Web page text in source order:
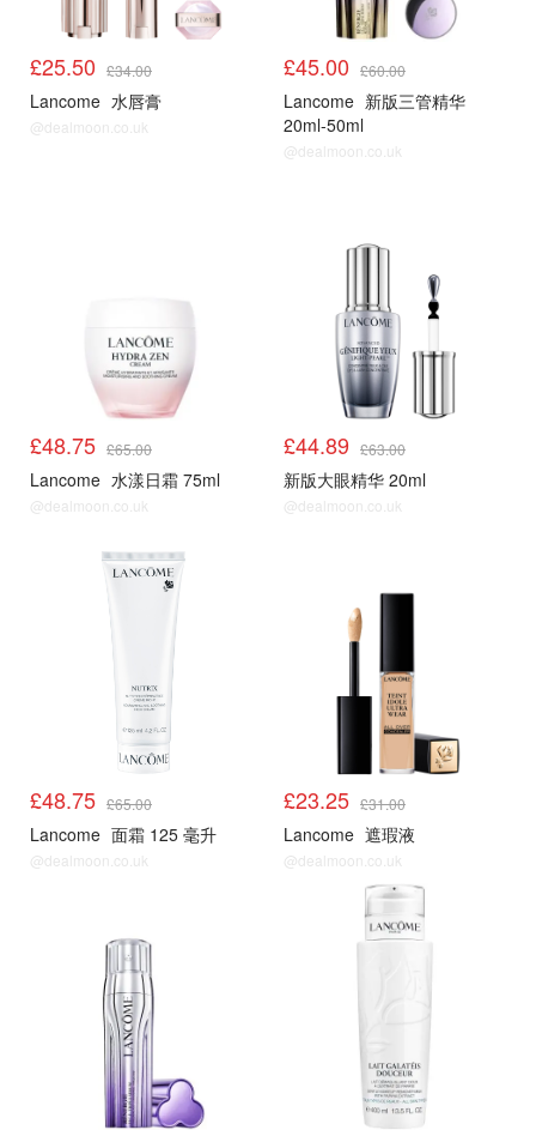
£25.50 £34.00
Lancome 水唇膏
@dealmoon.co.uk
£45.00 £60.00
Lancome 新版三管精华
20ml-50ml
@dealmoon.co.uk
£48.75 £65.00
Lancome 水漾日霜 75ml
@dealmoon.co.uk
£44.89 £63.00
新版大眼精华 20ml
@dealmoon.co.uk
£48.75 £65.00
Lancome 面霜 125 毫升
@dealmoon.co.uk
£23.25 £31.00
Lancome 遮瑕液
@dealmoon.co.uk